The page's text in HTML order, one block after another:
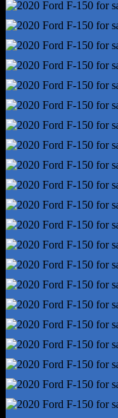
Rear Suspension
Roll Stability
Stability Control
Tow Hooks -
Tow/Haul Mode
Traction Control
Trailer Hitch -
Trailer Wiring - 4-
Alternator - 200
Auto Start/Stop
Battery -
Gauge -
Infotainment
Instrument
Powertrain Hour
Total Speakers - 6
Warnings And
Antenna Type -
Auxiliary Audio